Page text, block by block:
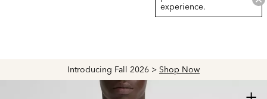
Explore The Latest Arrivals > ShopWomen's
experience.